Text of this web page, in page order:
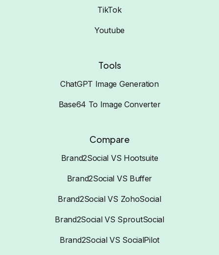
TikTok
Youtube
Tools
ChatGPT Image Generation
Base64 To Image Converter
Compare
Brand2Social VS Hootsuite
Brand2Social VS Buffer
Brand2Social VS ZohoSocial
Brand2Social VS SproutSocial
Brand2Social VS SocialPilot